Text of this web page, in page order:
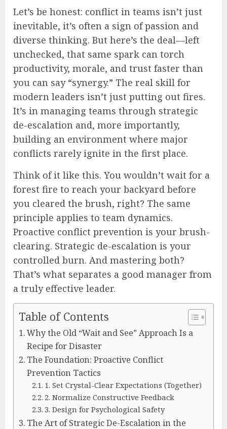
Let’s be honest: conflict in teams isn’t just
inevitable, it’s often a sign of passion and
diverse thinking. But here’s the deal—left
unchecked, that same spark can torch
productivity, morale, and trust faster than
you can say “synergy.” The real skill for
modern leaders isn’t just putting out fires.
It’s in managing teams through strategic
de-escalation and, more importantly,
building an environment where major
conflicts rarely ignite in the first place.
Think of it like this. You wouldn’t wait for a
forest fire to reach your backyard before
you cleared the brush, right? The same
principle applies to team dynamics.
Proactive conflict prevention is your brush-
clearing. Strategic de-escalation is your
controlled burn. And mastering both?
That’s what separates a good manager from
a truly effective leader.
Table of Contents
Why the Old “Wait and See” Approach Is a
Recipe for Disaster
The Foundation: Proactive Conflict
Prevention Tactics
1. Set Crystal-Clear Expectations (Together)
2. Normalize Constructive Feedback
3. Design for Psychological Safety
The Art of Strategic De-Escalation in the